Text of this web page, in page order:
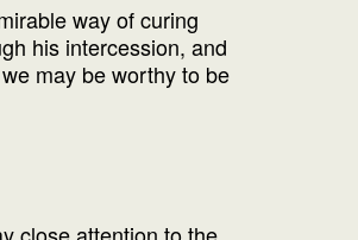
way of curing
his intercession, and
may be worthy to be